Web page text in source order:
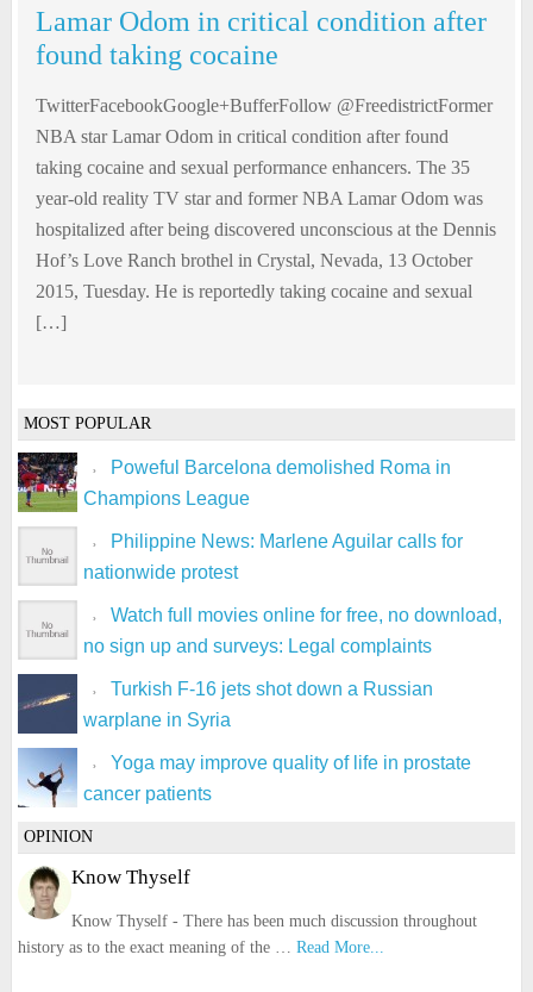
Lamar Odom in critical condition after
found taking cocaine
TwitterFacebookGoogle+BufferFollow @FreedistrictFormer
NBA star Lamar Odom in critical condition after found
taking cocaine and sexual performance enhancers. The 35
year-old reality TV star and former NBA Lamar Odom was
hospitalized after being discovered unconscious at the Dennis
Hof’s Love Ranch brothel in Crystal, Nevada, 13 October
2015, Tuesday. He is reportedly taking cocaine and sexual
[…]
MOST POPULAR
Poweful Barcelona demolished Roma in
Champions League
Philippine News: Marlene Aguilar calls for
nationwide protest
Watch full movies online for free, no download,
no sign up and surveys: Legal complaints
Turkish F-16 jets shot down a Russian
warplane in Syria
Yoga may improve quality of life in prostate
cancer patients
OPINION
Know Thyself
Know Thyself - There has been much discussion throughout
history as to the exact meaning of the … Read More...